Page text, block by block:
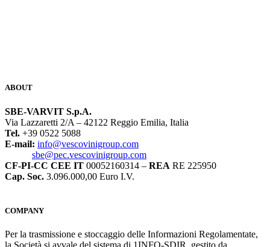
ABOUT
SBE-VARVIT S.p.A.
Via Lazzaretti 2/A – 42122 Reggio Emilia, Italia
Tel. +39 0522 5088
E-mail: info@vescovinigroup.com
sbe@pec.vescovinigroup.com
CF-PI-CC CEE IT 00052160314 – REA RE 225950
Cap. Soc. 3.096.000,00 Euro I.V.
COMPANY
Per la trasmissione e stoccaggio delle Informazioni Regolamentate,
la Società si avvale del sistema di 1INFO-SDIR, gestito da